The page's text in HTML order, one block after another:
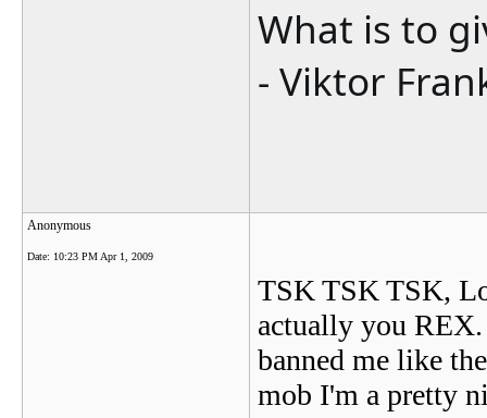
What is to
- Viktor
Anonymous
Date: 10:23 PM Apr 1, 2009
TSK TSK TSK,
actually you
banned me like
mob I'm a pretty